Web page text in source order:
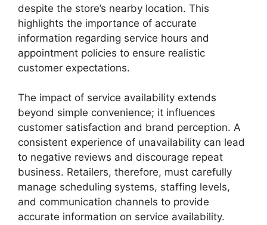
despite the store’s nearby location. This
highlights the importance of accurate
information regarding service hours and
appointment policies to ensure realistic
customer expectations.
The impact of service availability extends
beyond simple convenience; it influences
customer satisfaction and brand perception. A
consistent experience of unavailability can lead
to negative reviews and discourage repeat
business. Retailers, therefore, must carefully
manage scheduling systems, staffing levels,
and communication channels to provide
accurate information on service availability.